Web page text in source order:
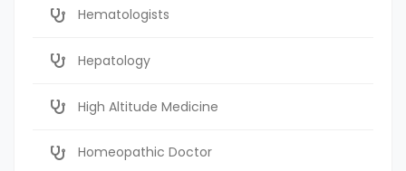
Hematologists
Hepatology
High Altitude Medicine
Homeopathic Doctor